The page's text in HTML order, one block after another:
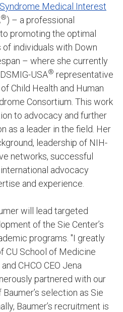
Medical Interest
®) – a professional
promoting the optimal
individuals with Down
– where she currently
USA® representative
Child Health and Human
Consortium. This work
to advocacy and further
as a leader in the field. Her
leadership of NIH-
networks, successful
advocacy
and experience.
will lead targeted
of the Sie Center’s
programs. "I greatly
CU School of Medicine
CHCO CEO Jena
partnered with our
selection as Sie
Baumer’s recruitment is